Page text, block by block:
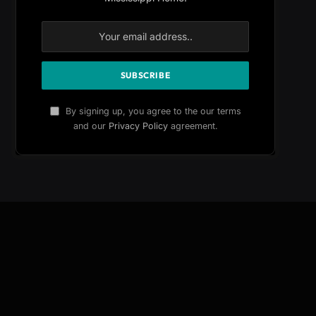
By signing up, you agree to the our terms
and our Privacy Policyagreement.